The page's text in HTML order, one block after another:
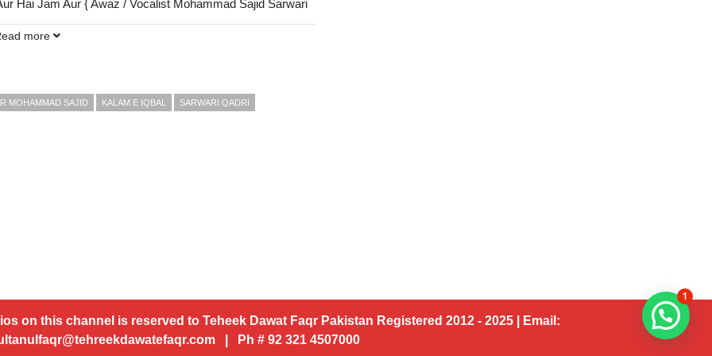
Hai Jam Aur { Awaz / Vocalist Mohammad Sajid Sarwari
more
MOHAMMAD SAJID KALAM E IQBAL SARWARI QADRI
on this channel is reserved to Teheek Dawat Faqr Pakistan Registered 2012 - 2025 | Email:
| Ph # 92 321 4507000
1